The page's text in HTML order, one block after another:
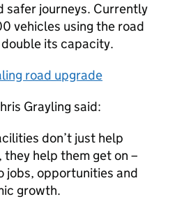
safer journeys. Currently
vehicles using the road
its capacity.
road upgrade
Grayling said:
don’t just help
help them get on –
jobs, opportunities and
growth.